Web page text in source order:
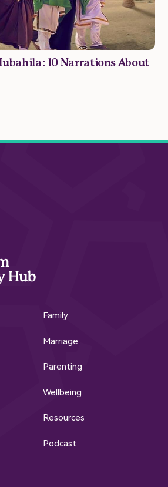
10 Narrations About
Family
Marriage
Parenting
Wellbeing
Resources
Podcast